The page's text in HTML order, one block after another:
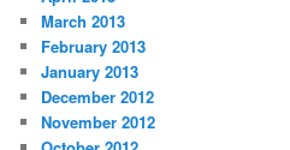
March 2013
February 2013
January 2013
December 2012
November 2012